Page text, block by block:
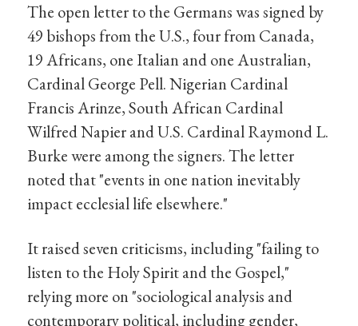
The open letter to the Germans was signed by
49 bishops from the U.S., four from Canada,
19 Africans, one Italian and one Australian,
Cardinal George Pell. Nigerian Cardinal
Francis Arinze, South African Cardinal
Wilfred Napier and U.S. Cardinal Raymond L.
Burke were among the signers. The letter
noted that "events in one nation inevitably
impact ecclesial life elsewhere."
It raised seven criticisms, including "failing to
listen to the Holy Spirit and the Gospel,"
relying more on "sociological analysis and
contemporary political, including gender,